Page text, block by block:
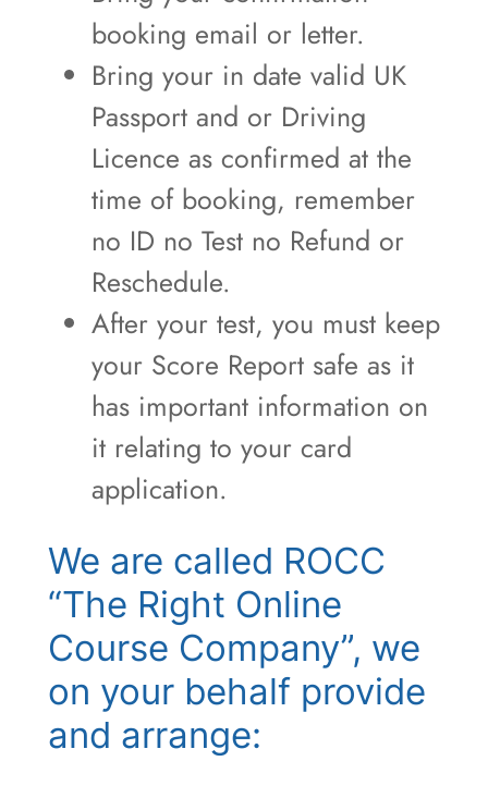
booking email or letter.
Bring your in date valid UK
Passport and or Driving
Licence as confirmed at the
time of booking, remember
no ID no Test no Refund or
Reschedule.
After your test, you must keep
your Score Report safe as it
has important information on
it relating to your card
application.
We are called ROCC
“The Right Online
Course Company”, we
on your behalf provide
and arrange: